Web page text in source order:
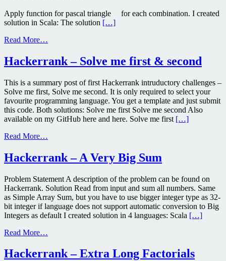
Apply function for pascal triangle for each combination. I created
solution in Scala: The solution […]
Read More…
Hackerrank – Solve me first & second
This is a summary post of first Hackerrank intruductory challenges –
Solve me first, Solve me second. It is only required to select your
favourite programming language. You get a template and just submit
this code. Both solutions: Solve me first Solve me second Also
available on my GitHub here and here. Solve me first […]
Read More…
Hackerrank – A Very Big Sum
Problem Statement A description of the problem can be found on
Hackerrank. Solution Read from input and sum all numbers. Same
as Simple Array Sum, but you have to use bigger integer type as 32-
bit integer if language does not support automatic conversion to Big
Integers as default I created solution in 4 languages: Scala […]
Read More…
Hackerrank – Extra Long Factorials